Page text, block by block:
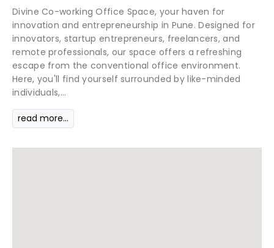
Divine Co-working Office Space, your haven for
innovation and entrepreneurship in Pune. Designed for
innovators, startup entrepreneurs, freelancers, and
remote professionals, our space offers a refreshing
escape from the conventional office environment.
Here, you'll find yourself surrounded by like-minded
individuals,...
read more...